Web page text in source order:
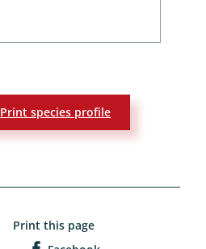
Print species profile
Print this page